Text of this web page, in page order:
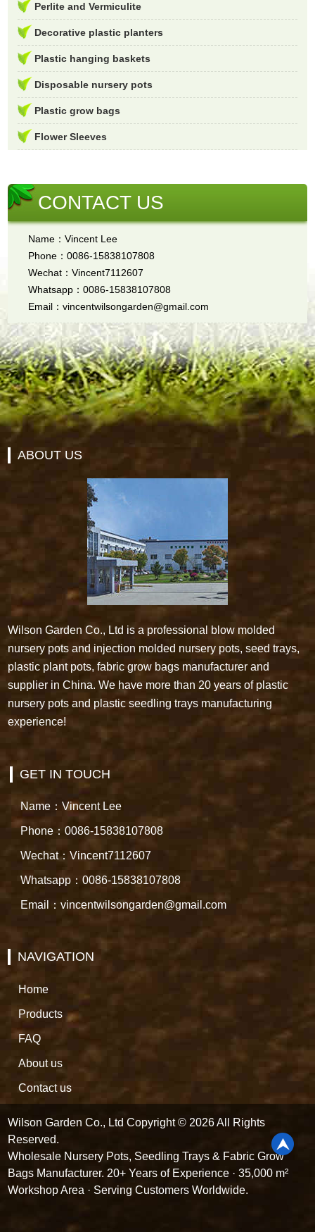
Perlite and Vermiculite
Decorative plastic planters
Plastic hanging baskets
Disposable nursery pots
Plastic grow bags
Flower Sleeves
CONTACT US
Name：Vincent Lee
Phone：0086-15838107808
Wechat：Vincent7112607
Whatsapp：0086-15838107808
Email：vincentwilsongarden@gmail.com
ABOUT US
Wilson Garden Co., Ltd is a professional blow molded
nursery pots and injection molded nursery pots, seed trays,
plastic plant pots, fabric grow bags manufacturer and
supplier in China. We have more than 20 years of plastic
nursery pots and plastic seedling trays manufacturing
experience!
GET IN TOUCH
Name：Vincent Lee
Phone：0086-15838107808
Wechat：Vincent7112607
Whatsapp：0086-15838107808
Email：vincentwilsongarden@gmail.com
NAVIGATION
Home
Products
FAQ
About us
Contact us
Wilson Garden Co., Ltd Copyright © 2026 All Rights
Reserved.
Wholesale Nursery Pots, Seedling Trays & Fabric Grow
Bags Manufacturer. 20+ Years of Experience · 35,000 m²
Workshop Area · Serving Customers Worldwide.